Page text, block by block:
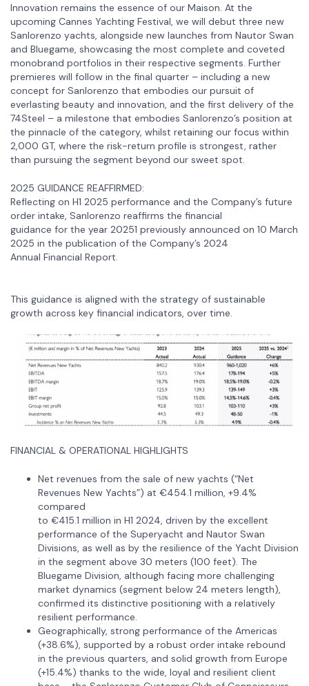
Innovation remains the essence of our Maison. At the
upcoming Cannes Yachting Festival, we will debut three new
Sanlorenzo yachts, alongside new launches from Nautor Swan
and Bluegame, showcasing the most complete and coveted
monobrand portfolios in their respective segments. Further
premieres will follow in the final quarter – including a new
concept for Sanlorenzo that embodies our pursuit of
everlasting beauty and innovation, and the first delivery of the
74Steel – a milestone that embodies Sanlorenzo’s position at
the pinnacle of the category, whilst retaining our focus within
2,000 GT, where the risk-return profile is strongest, rather
than pursuing the segment beyond our sweet spot.
2025 GUIDANCE REAFFIRMED:
Reflecting on H1 2025 performance and the Company’s future
order intake, Sanlorenzo reaffirms the financial
guidance for the year 20251 previously announced on 10 March
2025 in the publication of the Company’s 2024
Annual Financial Report.
This guidance is aligned with the strategy of sustainable
growth across key financial indicators, over time.
FINANCIAL & OPERATIONAL HIGHLIGHTS
Net revenues from the sale of new yachts (“Net
Revenues New Yachts”) at €454.1 million, +9.4%
compared
to €415.1 million in H1 2024, driven by the excellent
performance of the Superyacht and Nautor Swan
Divisions, as well as by the resilience of the Yacht Division
in the segment above 30 meters (100 feet). The
Bluegame Division, although facing more challenging
market dynamics (segment below 24 meters length),
confirmed its distinctive positioning with a relatively
resilient performance.
Geographically, strong performance of the Americas
(+38.6%), supported by a robust order intake rebound
in the previous quarters, and solid growth from Europe
(+15.4%) thanks to the wide, loyal and resilient client